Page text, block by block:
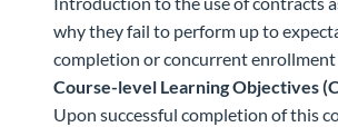
why they fail to perform up to
completion or concurrent
Course-level Learning Objectives
Upon successful completion of this